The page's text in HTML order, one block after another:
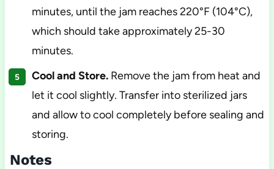
minutes, until the jam reaches 220°F (104°C),
which should take approximately 25-30
minutes.
Cool and Store.Remove the jam from heat and
let it cool slightly. Transfer into sterilized jars
and allow to cool completely before sealing and
storing.
Notes